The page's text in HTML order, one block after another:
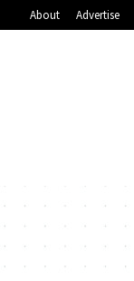
About Advertise